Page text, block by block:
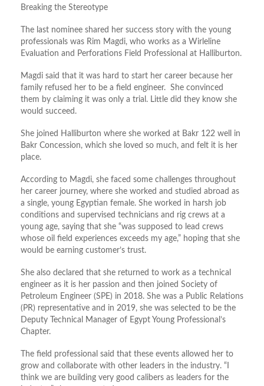
Breaking the Stereotype
The last nominee shared her success story with the young
professionals was Rim Magdi, who works as a Wirleline
Evaluation and Perforations Field Professional at Halliburton.
Magdi said that it was hard to start her career because her
family refused her to be a field engineer. She convinced
them by claiming it was only a trial. Little did they know she
would succeed.
She joined Halliburton where she worked at Bakr 122 well in
Bakr Concession, which she loved so much, and felt it is her
place.
According to Magdi, she faced some challenges throughout
her career journey, where she worked and studied abroad as
a single, young Egyptian female. She worked in harsh job
conditions and supervised technicians and rig crews at a
young age, saying that she “was supposed to lead crews
whose oil field experiences exceeds my age,” hoping that she
would be earning customer’s trust.
She also declared that she returned to work as a technical
engineer as it is her passion and then joined Society of
Petroleum Engineer (SPE) in 2018. She was a Public Relations
(PR) representative and in 2019, she was selected to be the
Deputy Technical Manager of Egypt Young Professional’s
Chapter.
The field professional said that these events allowed her to
grow and collaborate with other leaders in the industry. “I
think we are building very good calibers as leaders for the